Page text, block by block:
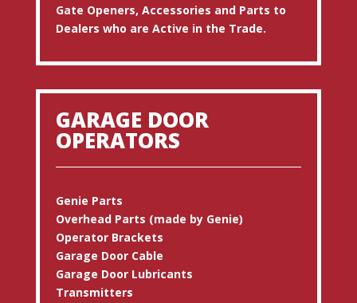
Gate Openers, Accessories and Parts to
Dealers who are Active in the Trade.
GARAGE DOOR
OPERATORS
Genie Parts
Overhead Parts (made by Genie)
Operator Brackets
Garage Door Cable
Garage Door Lubricants
Transmitters